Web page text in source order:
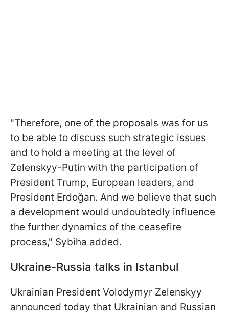
"Therefore, one of the proposals was for us
to be able to discuss such strategic issues
and to hold a meeting at the level of
Zelenskyy-Putin with the participation of
President Trump, European leaders, and
President Erdoğan. And we believe that such
a development would undoubtedly influence
the further dynamics of the ceasefire
process," Sybiha added.
Ukraine-Russia talks in Istanbul
Ukrainian President Volodymyr Zelenskyy
announced today that Ukrainian and Russian